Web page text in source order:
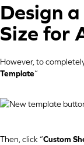
Design
Size for
However, to
Template“
Then, click “Custom